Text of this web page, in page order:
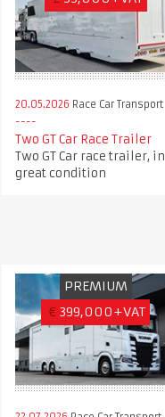
20.05.2026 Race Car Transport
Two GT Car Race Trailer
Two GT Car race trailer, in
great condition
PREMIUM
€ 399,000+VAT